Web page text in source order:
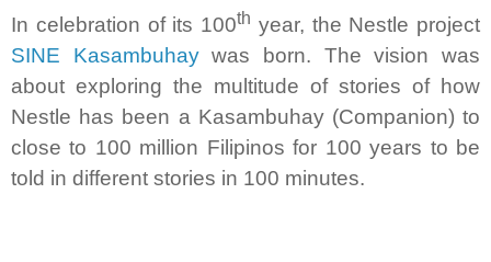
In celebration of its 100th year, the Nestle project
SINE Kasambuhaywas born. The vision was
about exploring the multitude of stories of how
Nestle has been a Kasambuhay (Companion) to
close to 100 million Filipinos for 100 years to be
told in different stories in 100 minutes.